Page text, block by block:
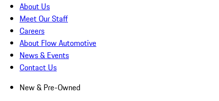
About Us
Meet Our Staff
Careers
About Flow Automotive
News & Events
Contact Us
New & Pre-Owned